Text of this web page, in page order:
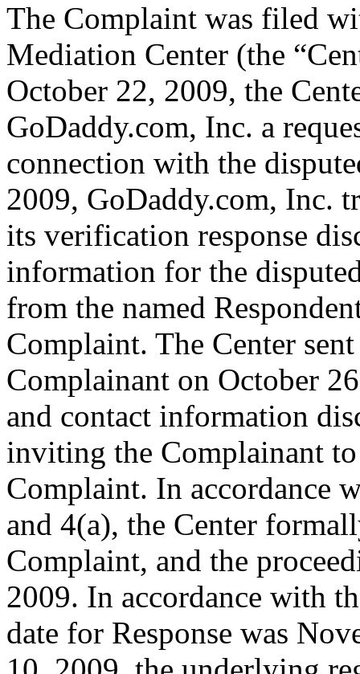
The Complaint was filed
Mediation Center (the
October 22, 2009, the
GoDaddy.com, Inc. a
connection with the
2009, GoDaddy.com, Inc.
its verification response
information for the
from the named
Complaint. The Center
Complainant on October
and contact information
inviting the Complainant
Complaint. In accordance
and 4(a), the Center
Complaint, and the
2009. In accordance with
date for Response was